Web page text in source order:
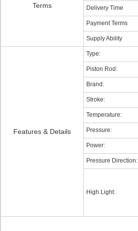
Terms
Delivery Time
Payment Terms
Supply Ability
Features & Details
Type:
Piston Rod:
Brand:
Stroke:
Temperature:
Pressure:
Power:
Pressure Direction:
High Light: